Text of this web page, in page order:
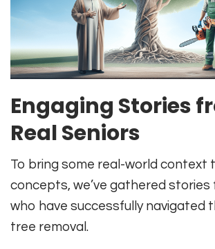
Engaging Stories
Real Seniors
To bring some real-world context
concepts, we’ve gathered stories
who have successfully navigated
tree removal.